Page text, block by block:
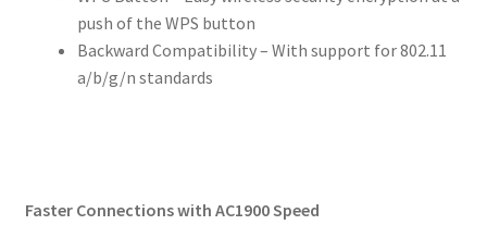
push of the WPS button
Backward Compatibility – With support for 802.11
a/b/g/n standards
Faster Connections with AC1900 Speed